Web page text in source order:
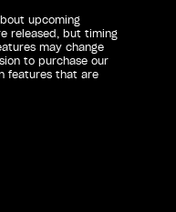
upcoming
released, but timing
may change
to purchase our
features that are